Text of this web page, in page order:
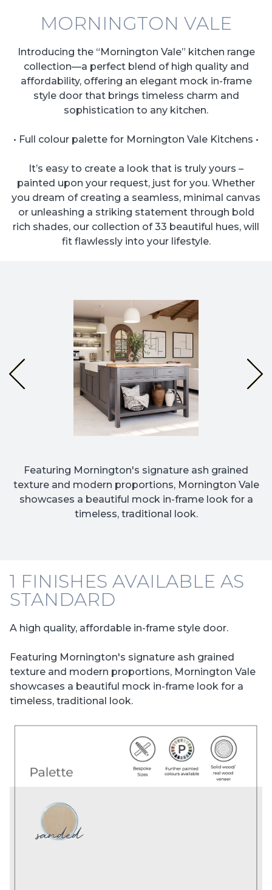
MORNINGTON VALE
Introducing the “Mornington Vale” kitchen range
collection—a perfect blend of high quality and
affordability, offering an elegant mock in-frame
style door that brings timeless charm and
sophistication to any kitchen.
• Full colour palette for Mornington Vale Kitchens •
It’s easy to create a look that is truly yours –
painted upon your request, just for you. Whether
you dream of creating a seamless, minimal canvas
or unleashing a striking statement through bold
rich shades, our collection of 33 beautiful hues, will
fit flawlessly into your lifestyle.
Featuring Mornington's signature ash grained
texture and modern proportions, Mornington Vale
showcases a beautiful mock in-frame look for a
timeless, traditional look.
1 FINISHES AVAILABLE AS
STANDARD
A high quality, affordable in-frame style door.
Featuring Mornington's signature ash grained
texture and modern proportions, Mornington Vale
showcases a beautiful mock in-frame look for a
timeless, traditional look.